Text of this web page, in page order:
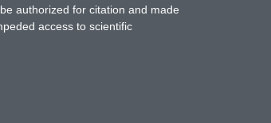
authorized for citation and made
access to scientific